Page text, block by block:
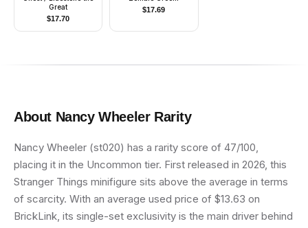
Great
$17.70
$17.69
About Nancy WheelerRarity
Nancy Wheeler (st020) has a rarity score of 47/100,
placing it in the Uncommon tier. First released in 2026, this
Stranger Things minifigure sits above the average in terms
of scarcity. With an average used price of $13.63 on
BrickLink, its single-set exclusivity is the main driver behind